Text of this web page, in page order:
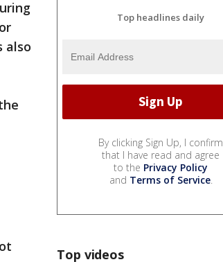
also
Top headlines daily
By clicking Sign Up, I confirm
that I have read and agree
to the Privacy Policy
and Terms of Service.
Top videos